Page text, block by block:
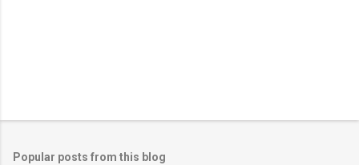
Popular posts from this blog